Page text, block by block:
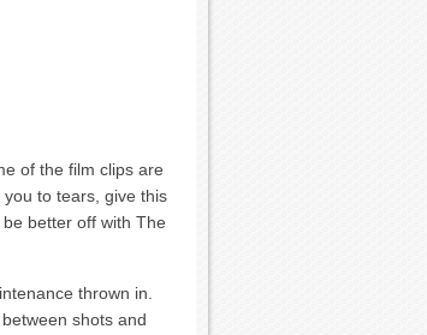
of the film clips are
to tears, give this
better off with The
thrown in.
shots and